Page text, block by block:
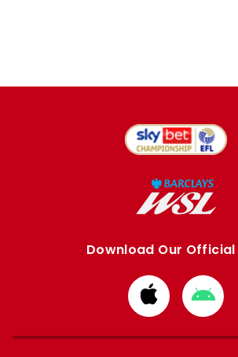
Download Our Official
Download
from
Apple
from